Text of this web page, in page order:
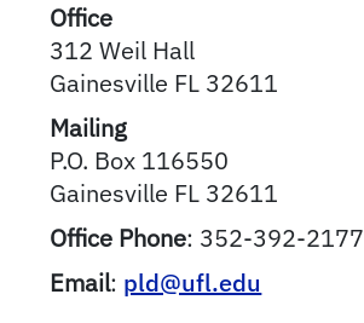
Office
312 Weil Hall
Gainesville FL 32611
Mailing
P.O. Box 116550
Gainesville FL 32611
Office Phone: 352-392-2177
Email: pld@ufl.edu